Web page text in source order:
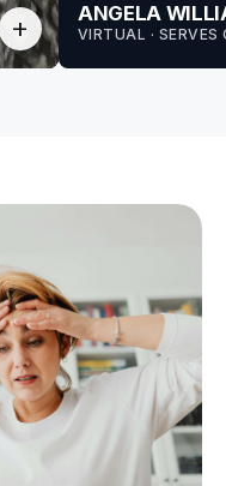
add
ANGELA
VIRTUAL ·